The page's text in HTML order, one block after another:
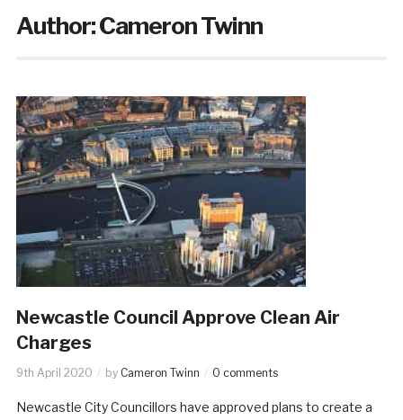
Author:Cameron Twinn
Newcastle Council Approve Clean Air
Charges
9th April 2020 by Cameron Twinn 0 comments
Newcastle City Councillors have approved plans to create a